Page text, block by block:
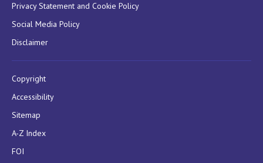
Privacy Statement and Cookie Policy
Social Media Policy
Disclaimer
Copyright
Accessibility
Sitemap
A-Z Index
FOI